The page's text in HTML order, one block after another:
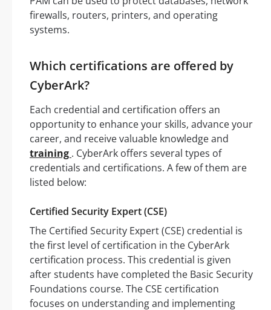
firewalls, routers, printers, and operating
systems.
Which certifications are offered by
CyberArk?
Each credential and certification offers an
opportunity to enhance your skills, advance your
career, and receive valuable knowledge and
training . CyberArk offers several types of
credentials and certifications. A few of them are
listed below:
Certified Security Expert (CSE)
The Certified Security Expert (CSE) credential is
the first level of certification in the CyberArk
certification process. This credential is given
after students have completed the Basic Security
Foundations course. The CSE certification
focuses on understanding and implementing